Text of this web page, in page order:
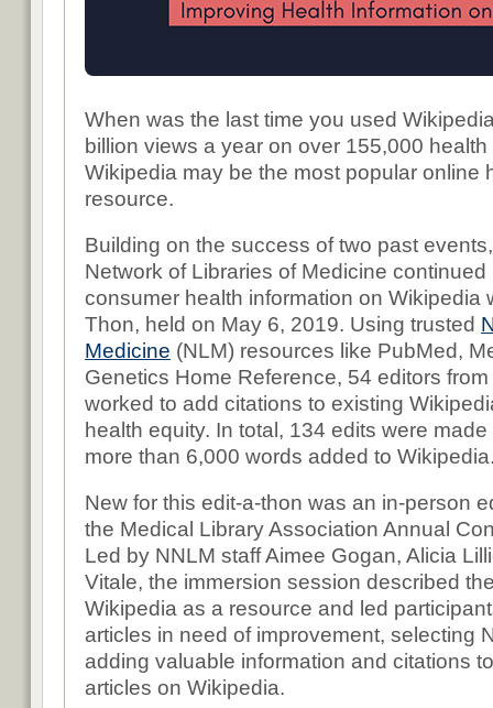
When was the last time you used
billion views a year on over 155,000
Wikipedia may be the most popular online
resource.
Building on the success of two past
Network of Libraries of Medicine
consumer health information on Wikipedia
Thon, held on May 6, 2019. Using trusted
Medicine (NLM) resources like PubMed,
Genetics Home Reference, 54 editors
worked to add citations to existing
health equity. In total, 134 edits were
more than 6,000 words added to
New for this edit-a-thon was an in-person
the Medical Library Association Annual
Led by NNLM staff Aimee Gogan, Alicia
Vitale, the immersion session described
Wikipedia as a resource and led
articles in need of improvement, selecting
adding valuable information and citations
articles on Wikipedia.